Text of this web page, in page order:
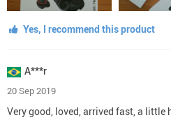
Yes, I recommend this product
A***r
20 Sep 2019
Very good, loved, arrived fast, a little